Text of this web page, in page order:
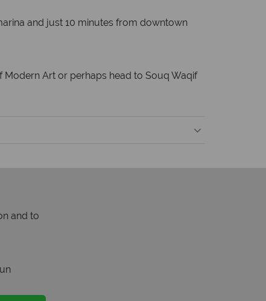
and just 10 minutes from downtown
Modern Art or perhaps head to Souq Waqif
and to